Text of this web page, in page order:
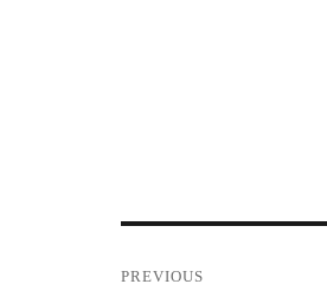
Post
PREVIOUS